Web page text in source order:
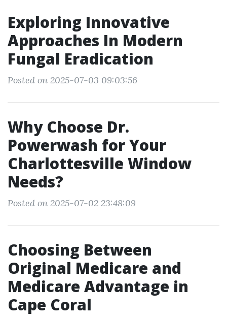
Exploring Innovative
Approaches In Modern
Fungal Eradication
Posted on 2025-07-03 09:03:56
Why Choose Dr.
Powerwash for Your
Charlottesville Window
Needs?
Posted on 2025-07-02 23:48:09
Choosing Between
Original Medicare and
Medicare Advantage in
Cape Coral